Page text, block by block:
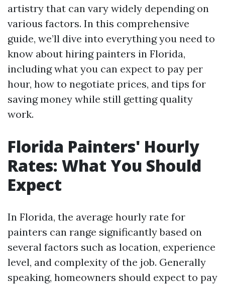
artistry that can vary widely depending on
various factors. In this comprehensive
guide, we’ll dive into everything you need to
know about hiring painters in Florida,
including what you can expect to pay per
hour, how to negotiate prices, and tips for
saving money while still getting quality
work.
Florida Painters' Hourly
Rates: What You Should
Expect
In Florida, the average hourly rate for
painters can range significantly based on
several factors such as location, experience
level, and complexity of the job. Generally
speaking, homeowners should expect to pay